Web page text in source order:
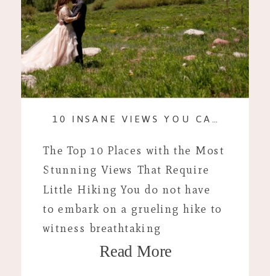
Read More
The Top 10 Places with the Most
Stunning Views That Require
Little Hiking You do not have
to embark on a grueling hike to
witness breathtaking
landscapes. I tend to spend an
10 INSANE VIEWS YOU CAN REACH WITHOUT HIKING